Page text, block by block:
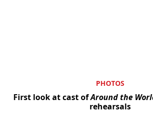
PHOTOS
First look at cast ofAround the
rehearsals